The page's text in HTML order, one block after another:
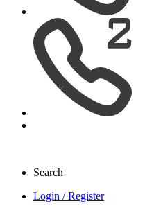
Search
Login / Register